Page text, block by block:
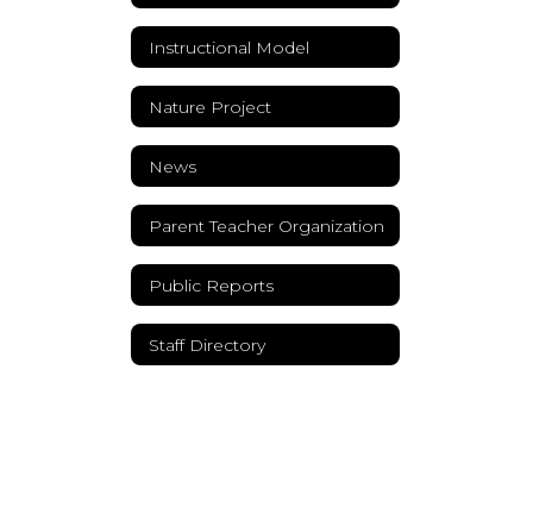
Instructional Model
Nature Project
News
Parent Teacher Organization
Public Reports
Staff Directory